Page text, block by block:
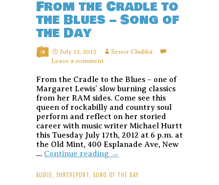
From the Cradle to
the Blues – Song of
the Day
July 13, 2012
Senor Chubba
Leave a comment
From the Cradle to the Blues – one of
Margaret Lewis’ slow burning classics
from her RAM sides. Come see this
queen of rockabilly and country soul
perform and reflect on her storied
career with music writer Michael Hurtt
this Tuesday July 17th, 2012 at 6 p.m. at
the Old Mint, 400 Esplanade Ave, New
… Continue reading Margaret
From
→
AUDIO SHREVEPORT SONG OF THE DAY